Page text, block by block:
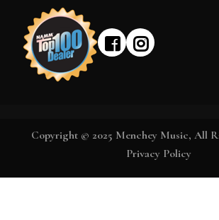
Copyright © 2025 Menchey Music, All
Privacy Policy